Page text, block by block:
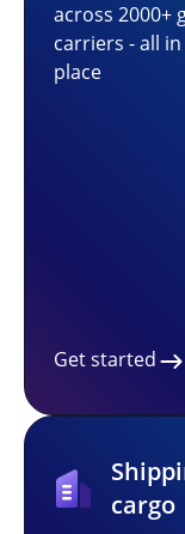
across 2000+
carriers - all
place
Get started
cargo